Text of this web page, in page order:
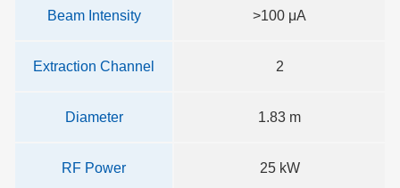
Beam Intensity >100 μA
Extraction Channel 2
Diameter 1.83 m
RF Power 25 kW